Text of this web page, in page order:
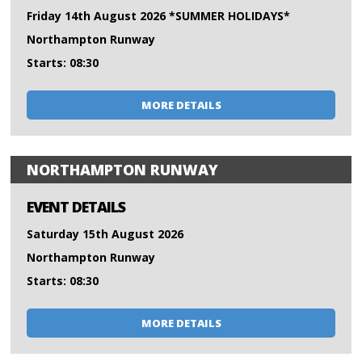
Friday 14th August 2026 *SUMMER HOLIDAYS*
Northampton Runway
Starts: 08:30
MORE DETAILS
NORTHAMPTON RUNWAY
EVENT DETAILS
Saturday 15th August 2026
Northampton Runway
Starts: 08:30
MORE DETAILS